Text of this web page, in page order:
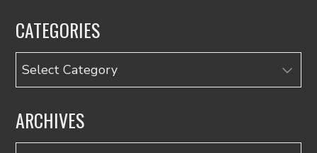
CATEGORIES
Categories
ARCHIVES